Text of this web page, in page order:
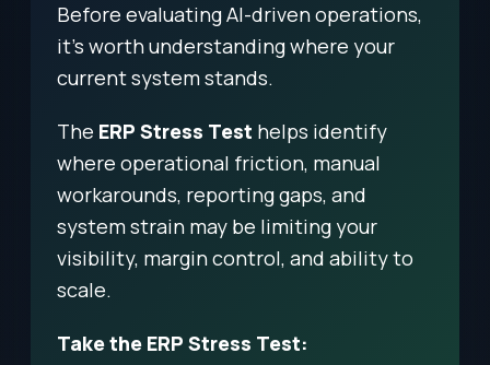
Before evaluating AI-driven operations,
it’s worth understanding where your
current system stands.
The ERP Stress Test helps identify
where operational friction, manual
workarounds, reporting gaps, and
system strain may be limiting your
visibility, margin control, and ability to
scale.
Take the ERP Stress Test: